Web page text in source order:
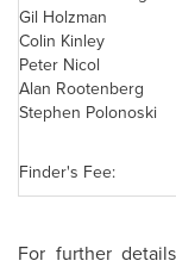
Gil Holzman
Colin Kinley
Peter Nicol
Alan Rootenberg
Stephen Polonoski
Finder's Fee:
For further